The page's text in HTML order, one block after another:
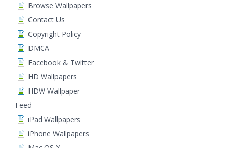
Browse Wallpapers
Contact Us
Copyright Policy
DMCA
Facebook & Twitter
HD Wallpapers
HDW Wallpaper
Feed
iPad Wallpapers
iPhone Wallpapers